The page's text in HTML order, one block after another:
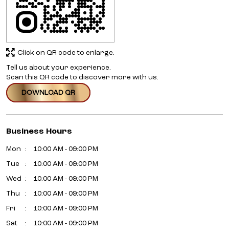
Tell us about your experience.
Scan this QR code to discover more with us.
DOWNLOAD QR
Click on QR code to enlarge.
Business Hours
Mon 10:00 AM - 09:00 PM
Tue 10:00 AM - 09:00 PM
Wed 10:00 AM - 09:00 PM
Thu 10:00 AM - 09:00 PM
Fri 10:00 AM - 09:00 PM
Sat 10:00 AM - 09:00 PM